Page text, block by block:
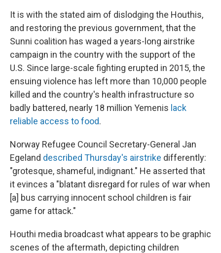
It is with the stated aim of dislodging the Houthis,
and restoring the previous government, that the
Sunni coalition has waged a years-long airstrike
campaign in the country with the support of the
U.S. Since large-scale fighting erupted in 2015, the
ensuing violence has left more than 10,000 people
killed and the country's health infrastructure so
badly battered, nearly 18 million Yemenis lack
reliable access to food.
Norway Refugee Council Secretary-General Jan
Egeland described Thursday's airstrike differently:
"grotesque, shameful, indignant." He asserted that
it evinces a "blatant disregard for rules of war when
[a] bus carrying innocent school children is fair
game for attack."
Houthi media broadcast what appears to be graphic
scenes of the aftermath, depicting children